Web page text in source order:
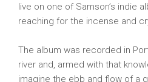
live on one of Samson’s indie
reaching for the incense and
The album was recorded in
river and, armed with that
imagine the ebb and flow of a